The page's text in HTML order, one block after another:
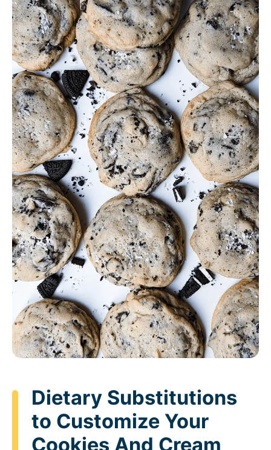
Dietary Substitutions
to Customize Your
Cookies And Cream